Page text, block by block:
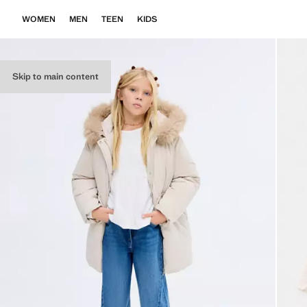
Skip to main content
WOMEN MEN TEEN KIDS